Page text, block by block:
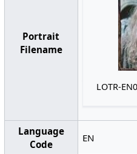
Portrait
Filename
LOTR-
Language
Code
EN